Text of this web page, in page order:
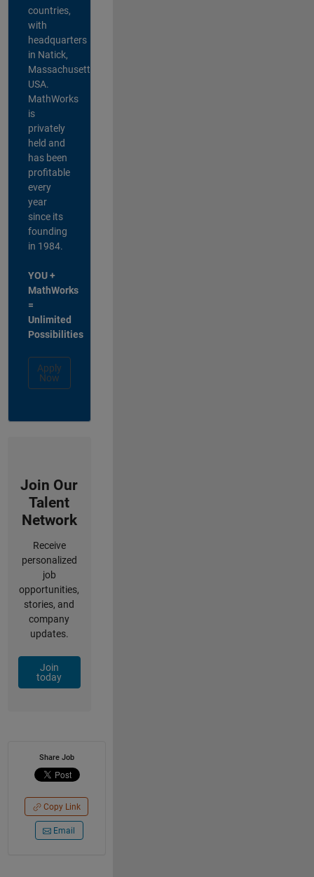
countries,
with
headquarters
in Natick,
Massachusetts,
USA.
MathWorks
is
privately
held and
has been
profitable
every
year
since its
founding
in 1984.
YOU +
MathWorks
=
Unlimited
Possibilities
Apply
Now
Join Our
Talent
Network
Receive
personalized
job
opportunities,
stories, and
company
updates.
Join
today
Share Job
Copy Link
Email